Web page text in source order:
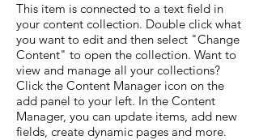
This item is connected to a text field in
your content collection. Double click what
you want to edit and then select "Change
Content" to open the collection. Want to
view and manage all your collections?
Click the Content Manager icon on the
add panel to your left. In the Content
Manager, you can update items, add new
fields, create dynamic pages and more.